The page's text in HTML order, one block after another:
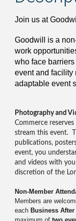
Join us at
Goodwill is a
work
who face
event and facility
adaptable event
Photography and
Commerce
stream this event.
publications,
event, you
and videos with
discretion of the
Non-Member
Members are
each Business After